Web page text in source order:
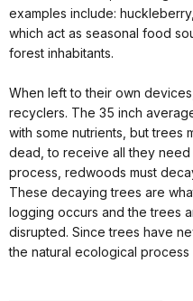
examples include:
which act as seasonal food
forest inhabitants.
When left to their own
recyclers. The 35 inch
with some nutrients, but trees
dead, to receive all they
process, redwoods must
These decaying trees are
logging occurs and the trees
disrupted. Since trees have
the natural ecological